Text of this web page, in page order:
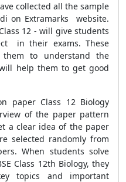
collected all the sample
on Extramarks website.
12 - will give students
in their exams. These
to understand the
help them to get good
paper Class 12 Biology
of the paper pattern
a clear idea of the paper
selected randomly from
When students solve
Class 12th Biology, they
topics and important